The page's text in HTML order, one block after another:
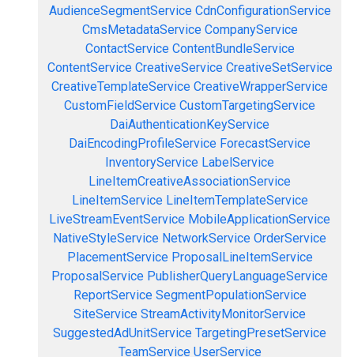
AudienceSegmentService CdnConfigurationService
CmsMetadataService CompanyService
ContactService ContentBundleService
ContentService CreativeService CreativeSetService
CreativeTemplateService CreativeWrapperService
CustomFieldService CustomTargetingService
DaiAuthenticationKeyService
DaiEncodingProfileService ForecastService
InventoryService LabelService
LineItemCreativeAssociationService
LineItemService LineItemTemplateService
LiveStreamEventService MobileApplicationService
NativeStyleService NetworkService OrderService
PlacementService ProposalLineItemService
ProposalService PublisherQueryLanguageService
ReportService SegmentPopulationService
SiteService StreamActivityMonitorService
SuggestedAdUnitService TargetingPresetService
TeamService UserService